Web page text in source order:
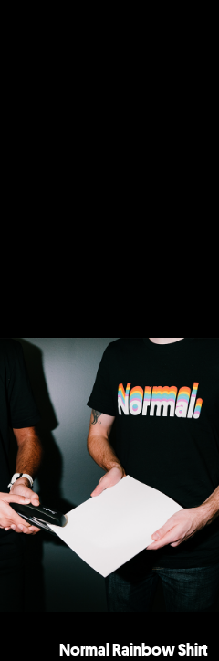
Normal Rainbow Shirt